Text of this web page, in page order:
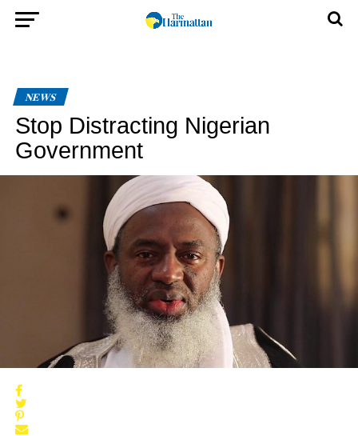
NEWS
Stop Distracting Nigerian
Government